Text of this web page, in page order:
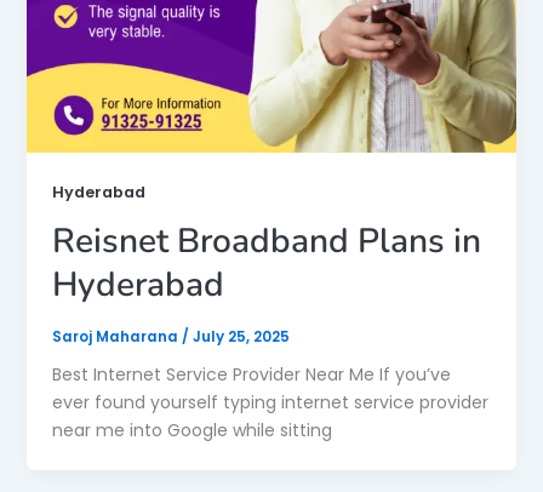
Hyderabad
Reisnet Broadband Plans in
Hyderabad
Saroj Maharana / July 25, 2025
Best Internet Service Provider Near Me If you’ve
ever found yourself typing internet service provider
near me into Google while sitting